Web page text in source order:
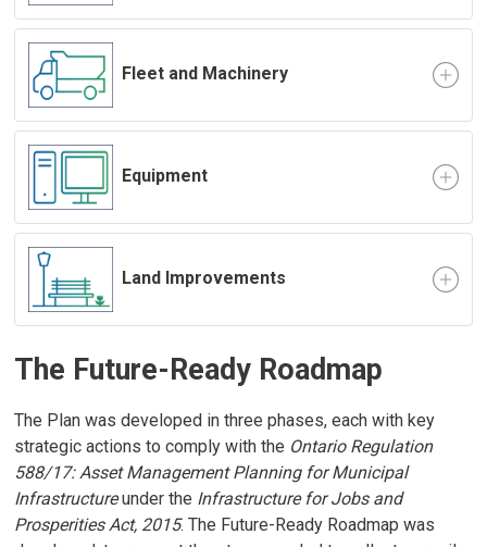
Fleet and Machinery
Equipment
Land Improvements
The Future-Ready Roadmap
The Plan was developed in three phases, each with key
strategic actions to comply with the Ontario Regulation
588/17: Asset Management Planning for Municipal
Infrastructureunder the Infrastructure for Jobs and
Prosperities Act, 2015. The Future-Ready Roadmap was